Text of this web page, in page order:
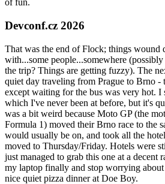
of fun.
Devconf.cz 2026
That was the end of Flock; things wound
with...some people...somewhere
the trip? Things are getting fuzzy). The
quiet day traveling from Prague to Brno -
except waiting for the bus was very hot. I
which I've never been at before, but it's
was a bit weird because Moto GP (the
Formula 1) moved their Brno race to the
would usually be on, and took all the
moved to Thursday/Friday. Hotels were
just managed to grab this one at a decent
my laptop finally and stop worrying about
nice quiet pizza dinner at Doe Boy.